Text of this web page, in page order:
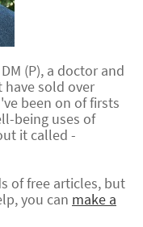
(P), a doctor and
sold over
been on of firsts
being uses of
it called -
of free articles, but
you can make a